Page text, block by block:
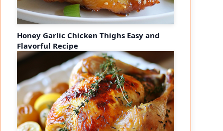
Honey Garlic Chicken Thighs Easy and
Flavorful Recipe